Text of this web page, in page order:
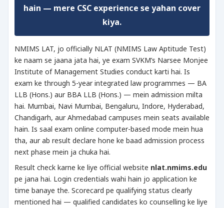
hain — mere CSC experience se yahan cover
kiya.
NMIMS LAT, jo officially NLAT (NMIMS Law Aptitude Test)
ke naam se jaana jata hai, ye exam SVKM’s Narsee Monjee
Institute of Management Studies conduct karti hai. Is
exam ke through 5-year integrated law programmes — BA
LLB (Hons.) aur BBA LLB (Hons.) — mein admission milta
hai. Mumbai, Navi Mumbai, Bengaluru, Indore, Hyderabad,
Chandigarh, aur Ahmedabad campuses mein seats available
hain. Is saal exam online computer-based mode mein hua
tha, aur ab result declare hone ke baad admission process
next phase mein ja chuka hai.
Result check karne ke liye official website nlat.nmims.edu
pe jana hai. Login credentials wahi hain jo application ke
time banaye the. Scorecard pe qualifying status clearly
mentioned hai — qualified candidates ko counselling ke liye